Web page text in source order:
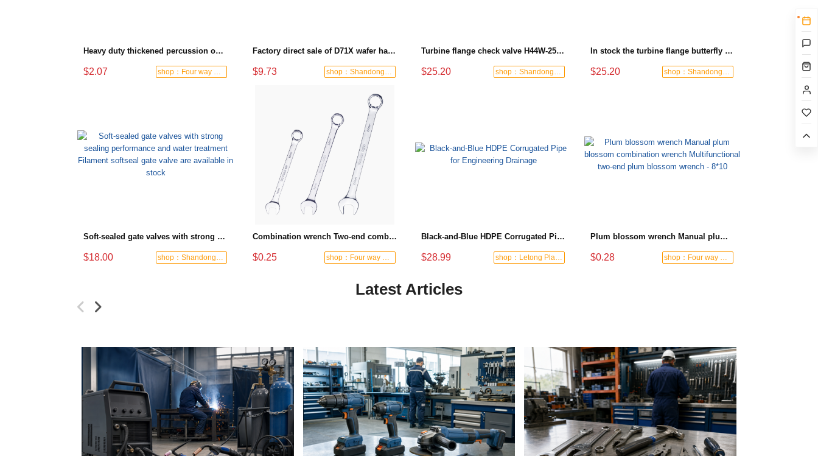
Heavy duty thickened percussion open end wrench percussion plum wrench single head single hand - 29/Open wrench
$2.07 shop：Four way hardware tools
Factory direct sale of D71X wafer handle butterfly valve by Shanghai Hugong
$9.73 shop：Shandong Dashan Fire Valve Fitti
Turbine flange check valve H44W-25 with sufficient stock
$25.20 shop：Shandong Dashan Fire Valve Fitti
In stock the turbine flange butterfly valve D341X-16Q
$25.20 shop：Shandong Dashan Fire Valve Fitti
Soft-sealed gate valves with strong sealing performance and water treatment Filament softseal gate valve are available in stock
$18.00
Combination wrench Two-end combination wrench Open end wrench - 8#
$0.25
Black-and-Blue HDPE Corrugated Pipe for Engineering Drainage
$28.99
Plum blossom wrench Manual plum blossom combination wrench Multifunctional two-end plum blossom wrench - 8*10
$0.28
Latest Articles